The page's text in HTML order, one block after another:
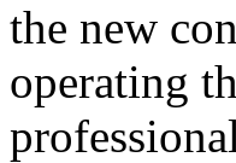
the new
operating